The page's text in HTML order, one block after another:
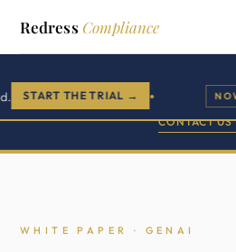
Buyer side
500+ enterprise clients across
CONTACT
START THE TRIAL → ● NOW
Redress Compliance
WHITE PAPER · GENAI